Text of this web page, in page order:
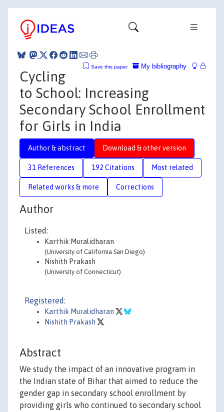
My bibliography
Save this paper
Cycling
to School: Increasing
Secondary School Enrollment
for Girls in India
Author & abstract Download & other version
31 References 192 Citations Most related
Related works & more Corrections
Author
Listed:
Karthik Muralidharan
(University of California San Diego)
Nishith Prakash
(University of Connecticut)
Registered:
Karthik Muralidharan
Nishith Prakash
Abstract
We study the impact of an innovative program in
the Indian state of Bihar that aimed to reduce the
gender gap in secondary school enrollment by
providing girls who continued to secondary school